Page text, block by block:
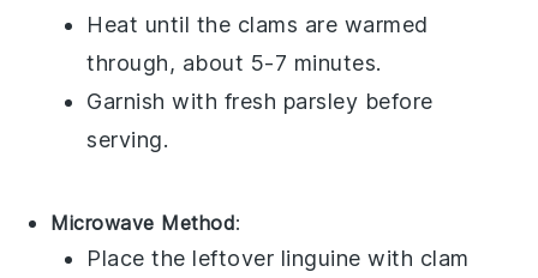
Heat until the clams are warmed
through, about 5-7 minutes.
Garnish with fresh parsley before
serving.
Microwave Method:
Place the leftover linguine with clam